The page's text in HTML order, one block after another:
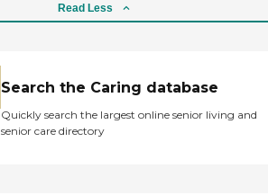
Read Less
Search the Caring database
Quickly search the largest online senior living and
senior care directory